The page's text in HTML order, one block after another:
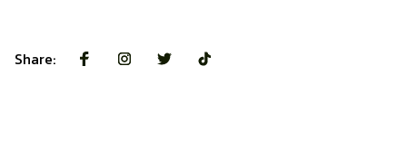
Share: